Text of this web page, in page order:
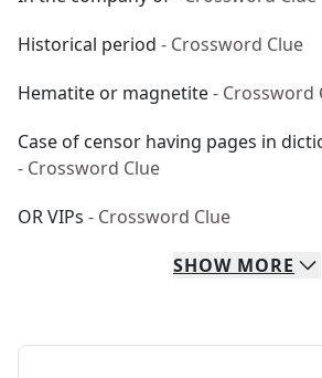
Historical period - Crossword Clue
Hematite or magnetite- Crossword
Case of censor having pages in
- Crossword Clue
OR VIPs - Crossword Clue
SHOW MORE